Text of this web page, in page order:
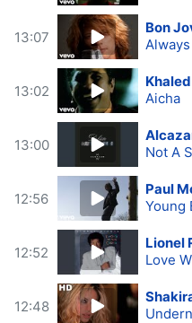
13:07
Bon
Always
13:02
Khaled
Aicha
13:00
Not A
12:56
Paul
Young
12:52
Lionel
Love
12:48